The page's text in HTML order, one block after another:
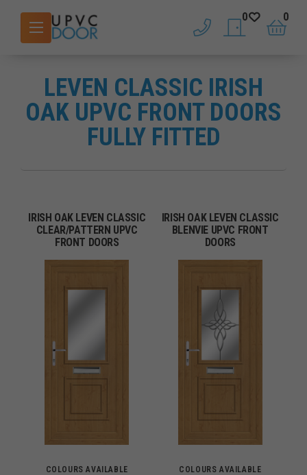
phone saved doors
0
basket
0
LEVEN CLASSIC IRISH
OAK UPVC FRONT DOORS
FULLY FITTED
IRISH OAK LEVEN CLASSIC
CLEAR/PATTERN UPVC
FRONT DOORS
COLOURS AVAILABLE
IRISH OAK LEVEN CLASSIC
BLENVIE UPVC FRONT
DOORS
COLOURS AVAILABLE